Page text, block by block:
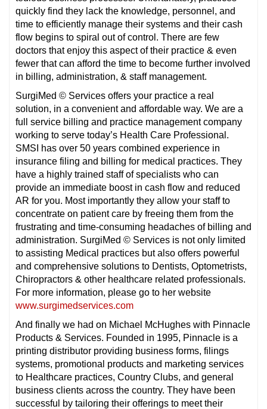
quickly find they lack the knowledge, personnel, and
time to efficiently manage their systems and their cash
flow begins to spiral out of control. There are few
doctors that enjoy this aspect of their practice & even
fewer that can afford the time to become further involved
in billing, administration, & staff management.
SurgiMed © Services offers your practice a real
solution, in a convenient and affordable way. We are a
full service billing and practice management company
working to serve today’s Health Care Professional.
SMSI has over 50 years combined experience in
insurance filing and billing for medical practices. They
have a highly trained staff of specialists who can
provide an immediate boost in cash flow and reduced
AR for you. Most importantly they allow your staff to
concentrate on patient care by freeing them from the
frustrating and time-consuming headaches of billing and
administration. SurgiMed © Services is not only limited
to assisting Medical practices but also offers powerful
and comprehensive solutions to Dentists, Optometrists,
Chiropractors & other healthcare related professionals.
For more information, please go to her website
www.surgimedservices.com
And finally we had on Michael McHughes with Pinnacle
Products & Services. Founded in 1995, Pinnacle is a
printing distributor providing business forms, filings
systems, promotional products and marketing services
to Healthcare practices, Country Clubs, and general
business clients across the country. They have been
successful by tailoring their offerings to meet their